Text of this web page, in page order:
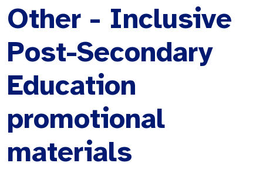
Other - Inclusive
Post-Secondary
Education
promotional
materials